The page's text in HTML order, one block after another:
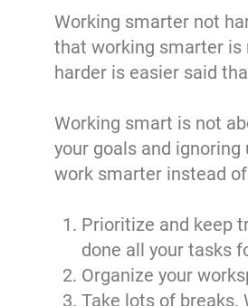
Working smarter not
that working smarter is
harder is easier said
Working smart is not
your goals and
work smarter instead
Prioritize and keep
done all your tasks
Organize your
Take lots of breaks.